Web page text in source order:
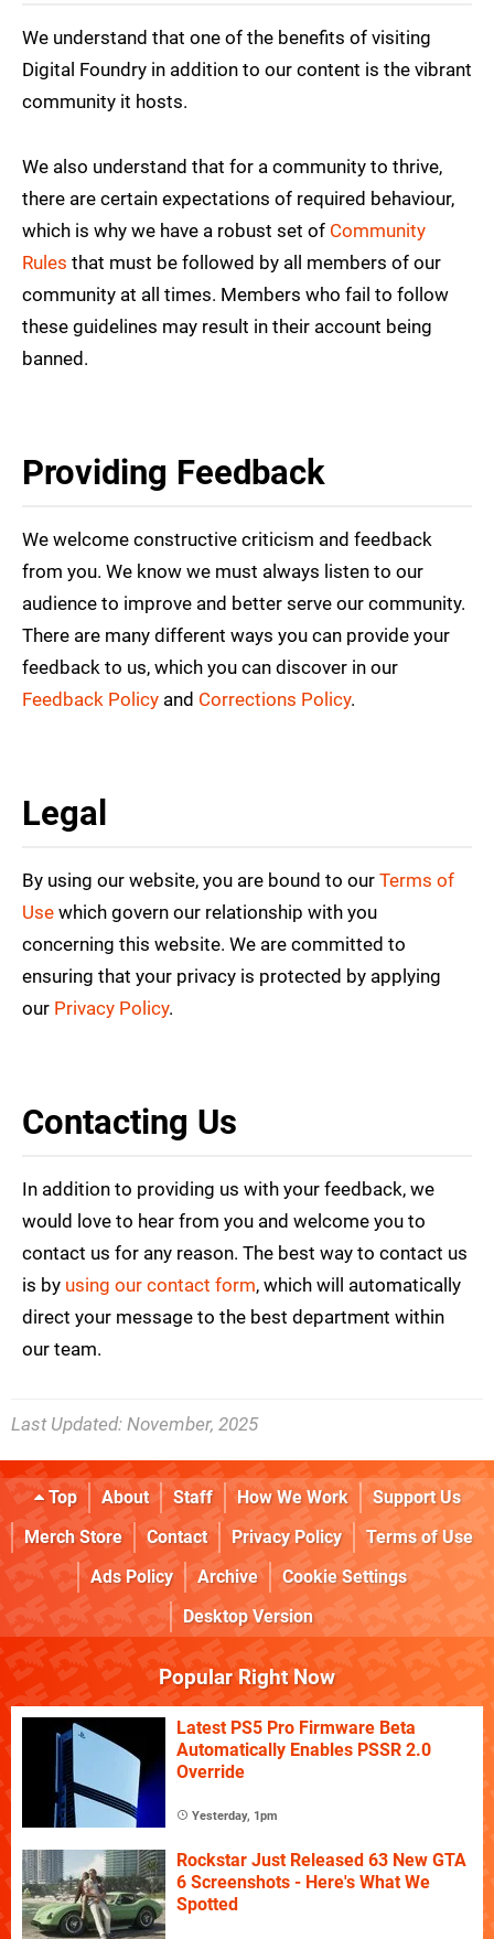
We understand that one of the benefits of visiting
Digital Foundry in addition to our content is the vibrant
community it hosts.
We also understand that for a community to thrive,
there are certain expectations of required behaviour,
which is why we have a robust set of Community
Rules that must be followed by all members of our
community at all times. Members who fail to follow
these guidelines may result in their account being
banned.
Providing Feedback
We welcome constructive criticism and feedback
from you. We know we must always listen to our
audience to improve and better serve our community.
There are many different ways you can provide your
feedback to us, which you can discover in our
Feedback Policy and Corrections Policy.
Legal
By using our website, you are bound to our Terms of
Use which govern our relationship with you
concerning this website. We are committed to
ensuring that your privacy is protected by applying
our Privacy Policy.
Contacting Us
In addition to providing us with your feedback, we
would love to hear from you and welcome you to
contact us for any reason. The best way to contact us
is by using our contact form, which will automatically
direct your message to the best department within
our team.
Last Updated: November, 2025
Top About Staff How We Work
Support Us
Merch Store
Contact Privacy Policy
Terms of Use
Ads Policy
Archive
Cookie Settings
Desktop Version
Popular Right Now
Latest PS5 Pro Firmware Beta
Automatically Enables PSSR 2.0
Override
Yesterday, 1pm
Rockstar Just Released 63 New GTA
6 Screenshots - Here's What We
Spotted